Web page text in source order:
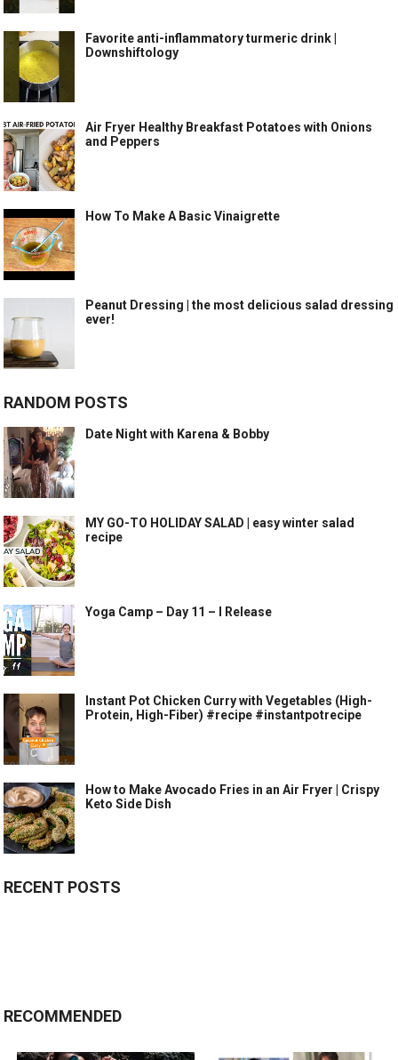
Favorite anti-inflammatory turmeric drink |
Downshiftology
Air Fryer Healthy Breakfast Potatoes with Onions
and Peppers
How To Make A Basic Vinaigrette
Peanut Dressing | the most delicious salad dressing
ever!
RANDOM POSTS
Date Night with Karena & Bobby
MY GO-TO HOLIDAY SALAD | easy winter salad
recipe
Yoga Camp – Day 11 – I Release
Instant Pot Chicken Curry with Vegetables (High-
Protein, High-Fiber) #recipe #instantpotrecipe
How to Make Avocado Fries in an Air Fryer | Crispy
Keto Side Dish
RECENT POSTS
RECOMMENDED